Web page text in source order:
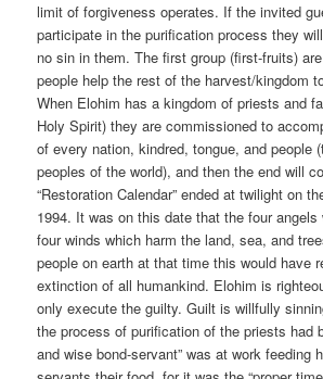
limit of forgiveness operates. If the invited
participate in the purification process they
no sin in them. The first group (first-fruits)
people help the rest of the harvest/kingdom
When Elohim has a kingdom of priests and
Holy Spirit) they are commissioned to
of every nation, kindred, tongue, and people
peoples of the world), and then the end will
“Restoration Calendar” ended at twilight on
1994. It was on this date that the four angels
four winds which harm the land, sea, and
people on earth at that time this would have
extinction of all humankind. Elohim is
only execute the guilty. Guilt is willfully
the process of purification of the priests had
and wise bond-servant” was at work feeding